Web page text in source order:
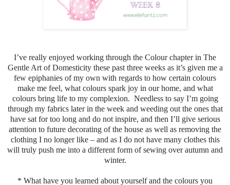
I’ve really enjoyed working through the Colour chapter in The
Gentle Art of Domesticity these past three weeks as it’s given me a
few epiphanies of my own with regards to how certain colours
make me feel, what colours spark joy in our home, and what
colours bring life to my complexion. Needless to say I’m going
through my fabrics later in the week and weeding out the ones that
have sat for too long and do not inspire, and then I’ll give serious
attention to future decorating of the house as well as removing the
clothing I no longer like – and as I do not have many clothes this
will truly push me into a different form of sewing over autumn and
winter.
* What have you learned about yourself and the colours you